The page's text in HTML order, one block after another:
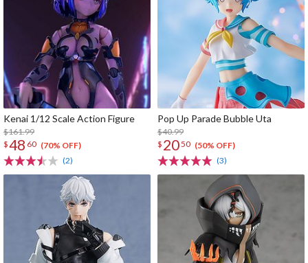
Kenai 1/12 Scale Action Figure
$161.99
$48 60 (70% OFF)
(2)
Pop Up Parade Bubble Uta
$40.99
$ 2050 (50% OFF)
(3)